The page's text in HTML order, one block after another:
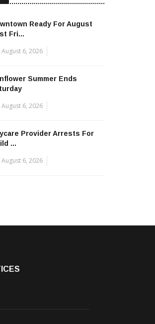
Ready For August
Fri...
August 6, 2026
Summer Ends
August 6, 2026
Provider Arrests For
...
August 6, 2026